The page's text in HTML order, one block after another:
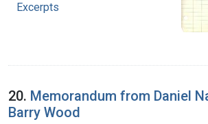
Excerpts
20. Memorandum from Daniel
Barry Wood